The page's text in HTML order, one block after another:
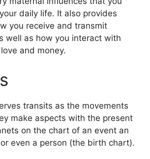
daily life. It also provides
you receive and transmit
well as how you interact with
and money.
transits as the movements
make aspects with the present
on the chart of an event an
even a person (the birth chart).